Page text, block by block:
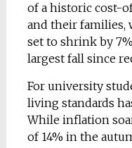
of a historic cost-
and their families,
set to shrink by
largest fall since
For university
living standards
While inflation
of 14% in the